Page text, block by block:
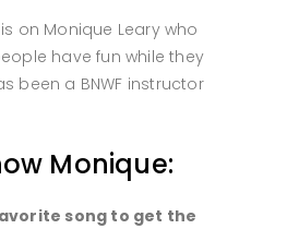
on Monique Leary who
have fun while they
been a BNWF instructor
Monique:
song to get the